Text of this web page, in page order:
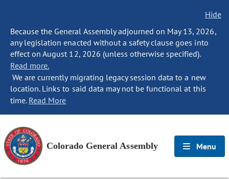
Hide
Because the General Assembly adjourned on May 13, 2026,
any legislation enacted without a safety clause goes into
effect on August 12, 2026 (unless otherwise specified).
Read more.
We are currently migrating legacy session data to a new
location. Links to said data may not be functional at this
time. Read More
Colorado General Assembly Menu